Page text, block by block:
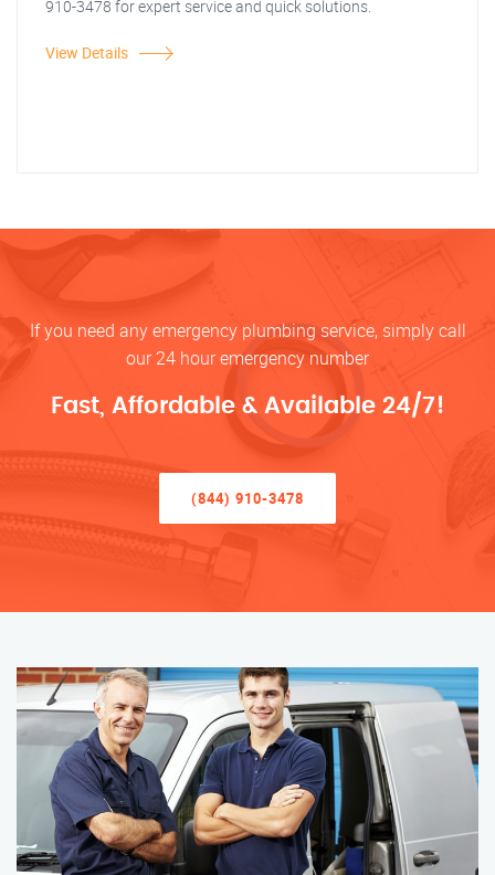
910-3478 for expert service and quick solutions.
View Details
If you need any emergency plumbing service, simply call
our 24 hour emergency number
Fast, Affordable & Available 24/7!
(844) 910-3478